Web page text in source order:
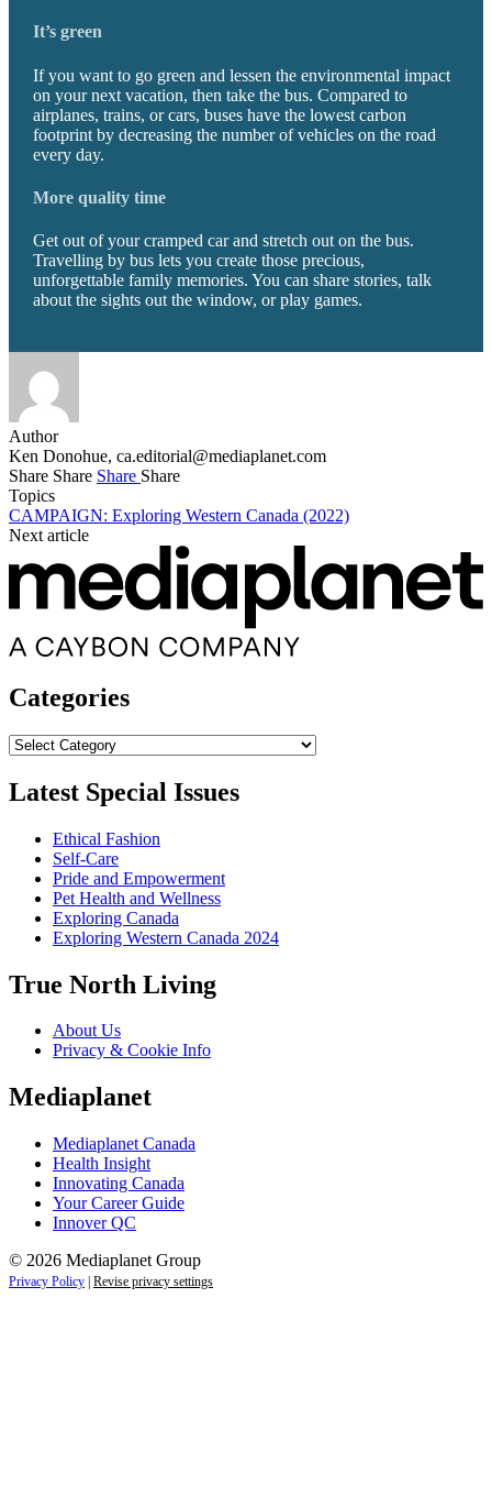
It’s green
If you want to go green and lessen the environmental impact
on your next vacation, then take the bus. Compared to
airplanes, trains, or cars, buses have the lowest carbon
footprint by decreasing the number of vehicles on the road
every day.
More quality time
Get out of your cramped car and stretch out on the bus.
Travelling by bus lets you create those precious,
unforgettable family memories. You can share stories, talk
about the sights out the window, or play games.
Author
Ken Donohue, ca.editorial@mediaplanet.com
Share Share Share Share
Topics
CAMPAIGN: Exploring Western Canada (2022)
Next article
Categories
Categories
Latest Special Issues
Ethical Fashion
Self-Care
Pride and Empowerment
Pet Health and Wellness
Exploring Canada
Exploring Western Canada 2024
True North Living
About Us
Privacy & Cookie Info
Mediaplanet
Mediaplanet Canada
Health Insight
Innovating Canada
Your Career Guide
Innover QC
© 2026 Mediaplanet Group
Privacy Policy Revise privacy settings